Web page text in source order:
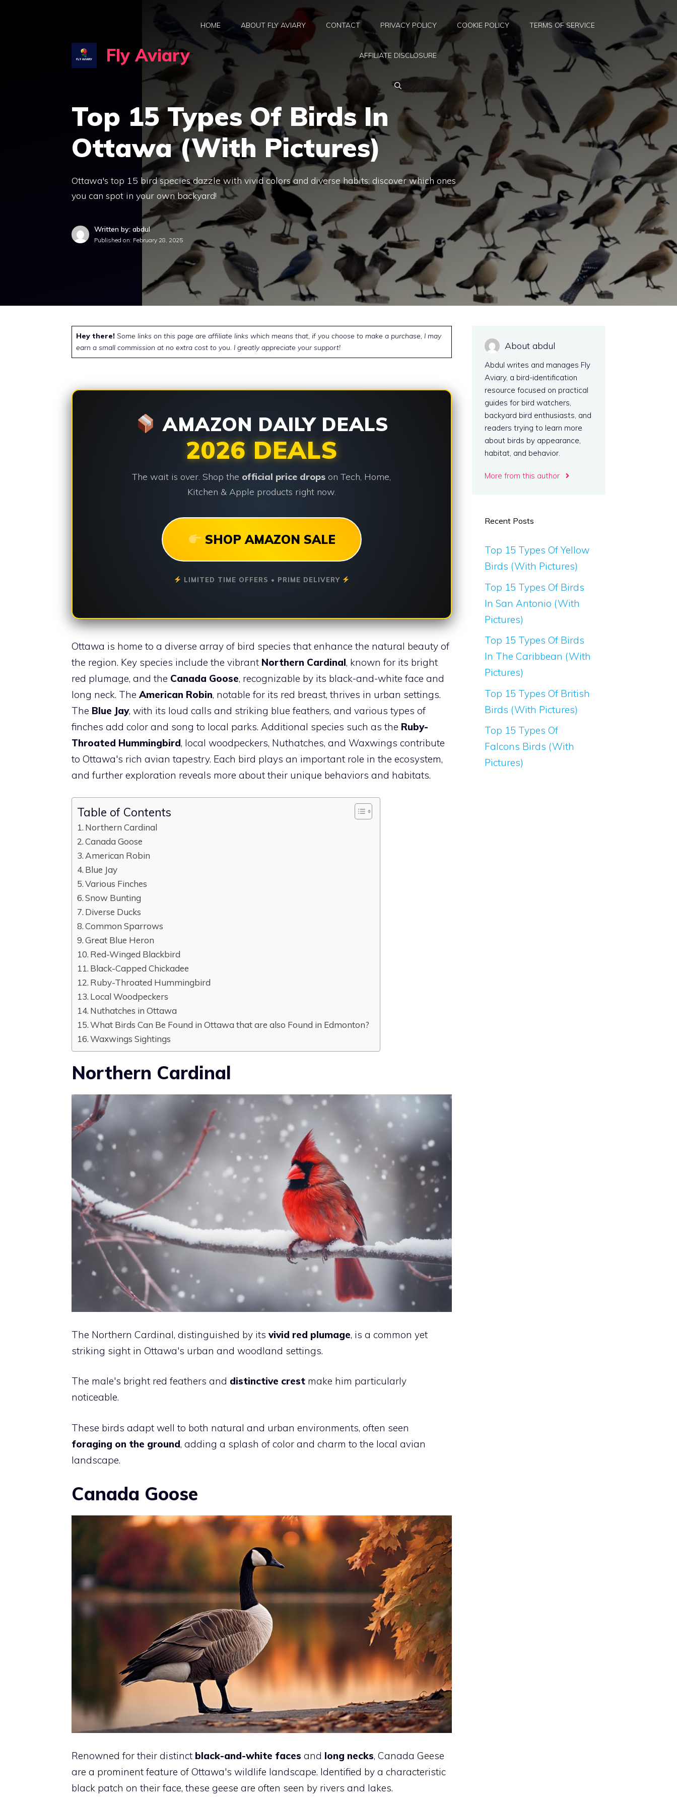
Fly Aviary
HOME ABOUT FLY AVIARY CONTACT PRIVACY POLICY COOKIE POLICY TERMS OF SERVICE
AFFILIATE DISCLOSURE
Top 15 Types Of Birds In
Ottawa (With Pictures)
Ottawa's top 15 bird species dazzle with vivid colors and diverse habits; discover which ones
you can spot in your own backyard!
Written by: abdul
Published on: February 28, 2025
Hey there! Some links on this page are affiliate links which means that, if you choose to make a purchase, I may
earn a small commission at no extra cost to you. I greatly appreciate your support!
AMAZON DAILY DEALS
2026 DEALS
The wait is over. Shop the official price drops on Tech, Home,
Kitchen & Apple products right now.
SHOP AMAZON SALE
LIMITED TIME OFFERS • PRIME DELIVERY
Ottawa is home to a diverse array of bird species that enhance the natural beauty of
the region. Key species include the vibrant Northern Cardinal, known for its bright
red plumage, and the Canada Goose, recognizable by its black-and-white face and
long neck. The American Robin, notable for its red breast, thrives in urban settings.
The Blue Jay, with its loud calls and striking blue feathers, and various types of
finches add color and song to local parks. Additional species such as the Ruby-
Throated Hummingbird, local woodpeckers, Nuthatches, and Waxwings contribute
to Ottawa's rich avian tapestry. Each bird plays an important role in the ecosystem,
and further exploration reveals more about their unique behaviors and habitats.
Table of Contents
Northern Cardinal
Canada Goose
American Robin
Blue Jay
Various Finches
Snow Bunting
Diverse Ducks
Common Sparrows
Great Blue Heron
Red-Winged Blackbird
Black-Capped Chickadee
Ruby-Throated Hummingbird
Local Woodpeckers
Nuthatches in Ottawa
What Birds Can Be Found in Ottawa that are also Found in Edmonton?
Waxwings Sightings
Northern Cardinal
The Northern Cardinal, distinguished by its vivid red plumage, is a common yet
striking sight in Ottawa's urban and woodland settings.
The male's bright red feathers and distinctive crest make him particularly
noticeable.
These birds adapt well to both natural and urban environments, often seen
foraging on the ground, adding a splash of color and charm to the local avian
landscape.
Canada Goose
Renowned for their distinct black-and-white faces and long necks, Canada Geese
are a prominent feature of Ottawa's wildlife landscape. Identified by a characteristic
black patch on their face, these geese are often seen by rivers and lakes.
About abdul
Abdul writes and manages Fly
Aviary, a bird-identification
resource focused on practical
guides for bird watchers,
backyard bird enthusiasts, and
readers trying to learn more
about birds by appearance,
habitat, and behavior.
More from this author
Recent Posts
Top 15 Types Of Yellow
Birds (With Pictures)
Top 15 Types Of Birds
In San Antonio (With
Pictures)
Top 15 Types Of Birds
In The Caribbean (With
Pictures)
Top 15 Types Of British
Birds (With Pictures)
Top 15 Types Of
Falcons Birds (With
Pictures)